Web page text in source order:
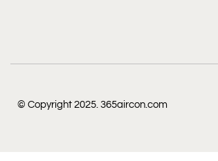
© Copyright 2025. 365aircon.com